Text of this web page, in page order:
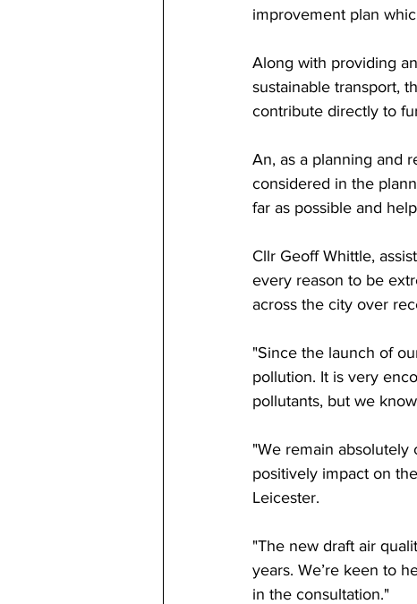
improvement plan
Along with providing
sustainable transport,
contribute directly to
An, as a planning and
considered in the
far as possible and
Cllr Geoff Whittle,
every reason to be
across the city over
"Since the launch of
pollution. It is very
pollutants, but we
"We remain
positively impact on
Leicester.
"The new draft air
years. We’re keen to
in the consultation."